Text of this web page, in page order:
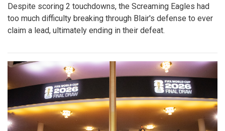
Despite scoring 2 touchdowns, the Screaming Eagles had
too much difficulty breaking through Blair's defense to ever
claim a lead, ultimately ending in their defeat.